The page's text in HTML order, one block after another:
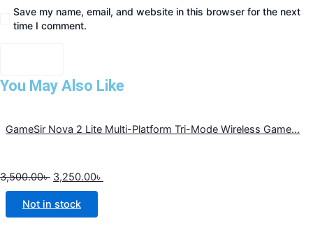
Save my name, email, and website in this browser for the next
time I comment.
You May Also Like
GameSir Nova 2 Lite Multi-Platform Tri-Mode Wireless Game...
3,500.00৳ 3,250.00৳
Not in stock